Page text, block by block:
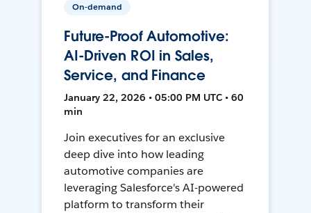
On-demand
Future-Proof Automotive:
AI-Driven ROI in Sales,
Service, and Finance
January 22, 2026 • 05:00 PM UTC • 60
min
Join executives for an exclusive
deep dive into how leading
automotive companies are
leveraging Salesforce's AI-powered
platform to transform their